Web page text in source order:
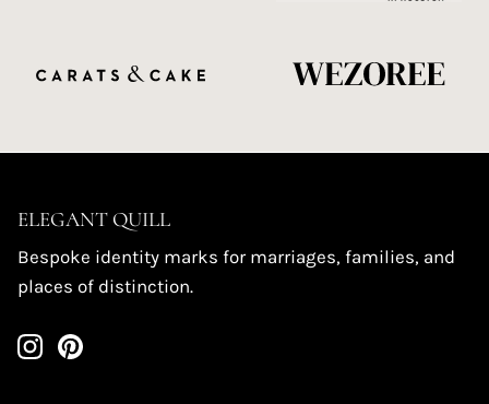
ELEGANT QUILL
Bespoke identity marks for marriages, families, and
places of distinction.